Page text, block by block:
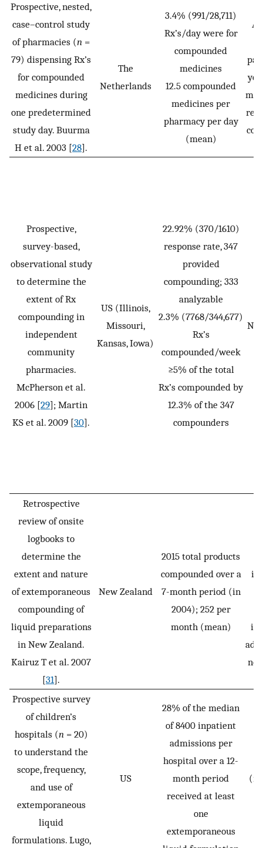
Prospective, nested,
case–control study
of pharmacies (n =
79) dispensing Rx’s
for compounded
medicines during
one predetermined
study day. Buurma
H et al. 2003 [28].
The
Netherlands
3.4% (991/28,711)
Rx’s/day were for
compounded
medicines
12.5 compounded
medicines per
pharmacy per day
(mean)
Prospective,
survey-based,
observational study
to determine the
extent of Rx
compounding in
independent
community
pharmacies.
McPherson et al.
2006 [29]; Martin
KS et al. 2009 [30].
US (Illinois,
Missouri,
Kansas, Iowa)
22.92% (370/1610)
response rate, 347
provided
compounding; 333
analyzable
2.3% (7768/344,677)
Rx’s
compounded/week
≥5% of the total
Rx’s compounded by
12.3% of the 347
compounders
Retrospective
review of onsite
logbooks to
determine the
extent and nature
of extemporaneous
compounding of
liquid preparations
in New Zealand.
Kairuz T et al. 2007
[31].
New Zealand
2015 total products
compounded over a
7-month period (in
2004); 252 per
month (mean)
not
Prospective survey
of children’s
hospitals (n= 20)
to understand the
scope, frequency,
and use of
extemporaneous
liquid
formulations. Lugo,
US
28% of the median
of 8400 inpatient
admissions per
hospital over a 12-
month period
received at least
one
extemporaneous